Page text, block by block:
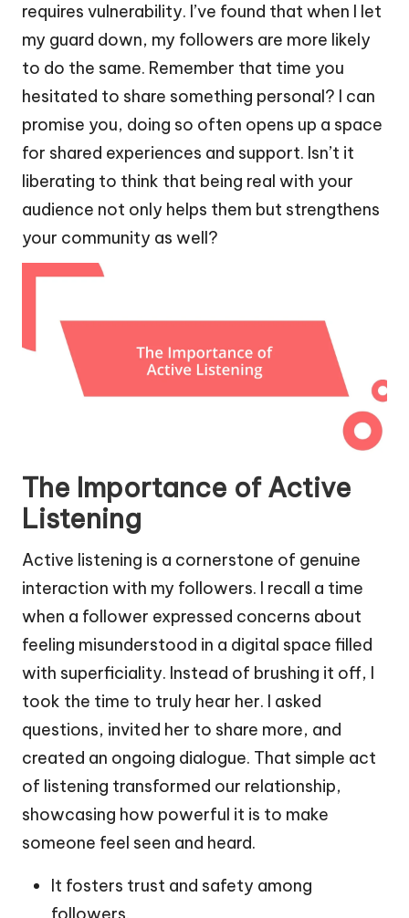
requires vulnerability. I’ve found that when I let
my guard down, my followers are more likely
to do the same. Remember that time you
hesitated to share something personal? I can
promise you, doing so often opens up a space
for shared experiences and support. Isn’t it
liberating to think that being real with your
audience not only helps them but strengthens
your community as well?
The Importance of Active
Listening
Active listening is a cornerstone of genuine
interaction with my followers. I recall a time
when a follower expressed concerns about
feeling misunderstood in a digital space filled
with superficiality. Instead of brushing it off, I
took the time to truly hear her. I asked
questions, invited her to share more, and
created an ongoing dialogue. That simple act
of listening transformed our relationship,
showcasing how powerful it is to make
someone feel seen and heard.
It fosters trust and safety among